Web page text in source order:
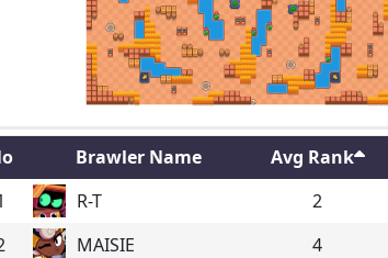
Brawler Name Avg Rank
R-T 2
MAISIE 4